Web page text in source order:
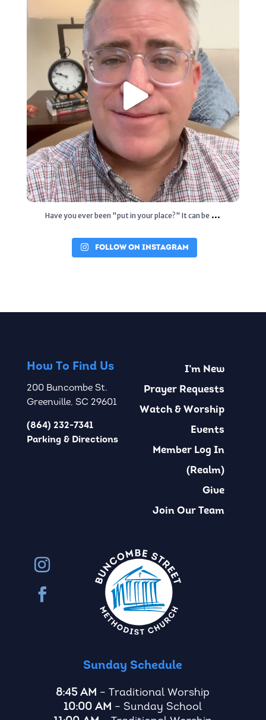
Have you ever been "put in your place?" It can be ...
FOLLOW ON INSTAGRAM
How To Find Us
200 Buncombe St.
Greenville, SC 29601
(864) 232-7341
Parking & Directions
I’m New
Prayer Requests
Watch & Worship
Events
Member Log In
(Realm)
Give
Join Our Team
Sunday Schedule
8:45 AM – Traditional Worship
10:00 AM – Sunday School